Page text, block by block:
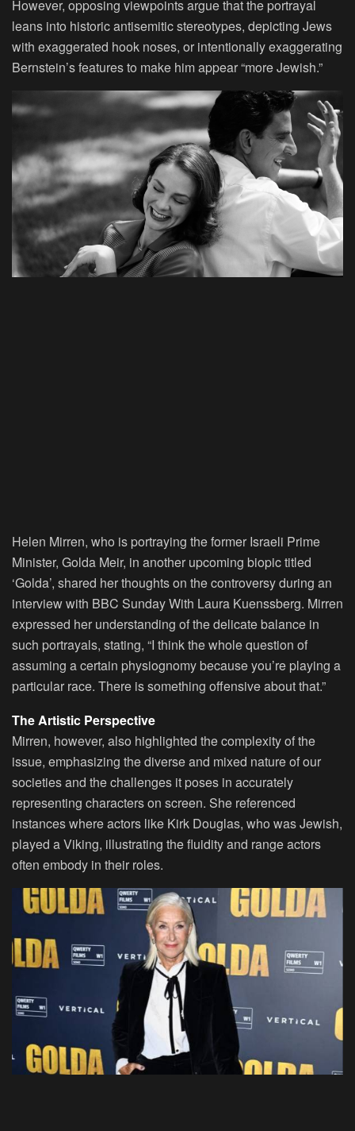
However, opposing viewpoints argue that the portrayal
leans into historic antisemitic stereotypes, depicting Jews
with exaggerated hook noses, or intentionally exaggerating
Bernstein’s features to make him appear “more Jewish.”
Helen Mirren, who is portraying the former Israeli Prime
Minister, Golda Meir, in another upcoming biopic titled
‘Golda’, shared her thoughts on the controversy during an
interview with BBC Sunday With Laura Kuenssberg. Mirren
expressed her understanding of the delicate balance in
such portrayals, stating, “I think the whole question of
assuming a certain physiognomy because you’re playing a
particular race. There is something offensive about that.”
The Artistic Perspective
Mirren, however, also highlighted the complexity of the
issue, emphasizing the diverse and mixed nature of our
societies and the challenges it poses in accurately
representing characters on screen. She referenced
instances where actors like Kirk Douglas, who was Jewish,
played a Viking, illustrating the fluidity and range actors
often embody in their roles.